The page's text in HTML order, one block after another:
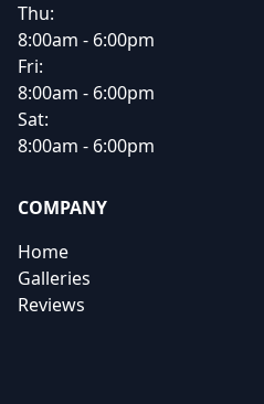
Thu:
8:00am - 6:00pm
Fri:
8:00am - 6:00pm
Sat:
8:00am - 6:00pm
COMPANY
Home
Galleries
Reviews